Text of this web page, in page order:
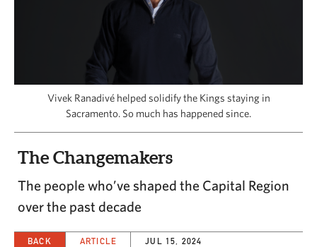
SPECIAL SECTIONS
CAPITAL REGION CARES
Vivek Ranadivé helped solidify the Kings staying in
Sacramento. So much has happened since.
The Changemakers
The people who’ve shaped the Capital Region
over the past decade
BACK ARTICLE JUL 15, 2024